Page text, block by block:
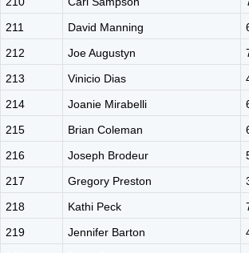
211
David Manning
212
Joe Augustyn
213
Vinicio Dias
214
Joanie Mirabelli
215
Brian Coleman
216
Joseph Brodeur
217
Gregory Preston
218
Kathi Peck
219
Jennifer Barton